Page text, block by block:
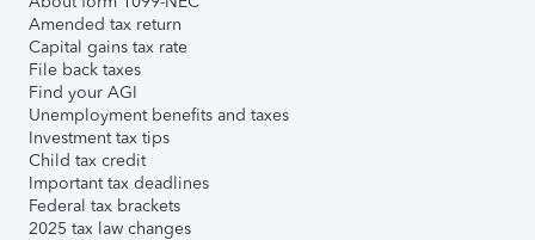
Amended tax return
Capital gains tax rate
File back taxes
Find your AGI
Unemployment benefits and taxes
Investment tax tips
Child tax credit
Important tax deadlines
Federal tax brackets
2025 tax law changes